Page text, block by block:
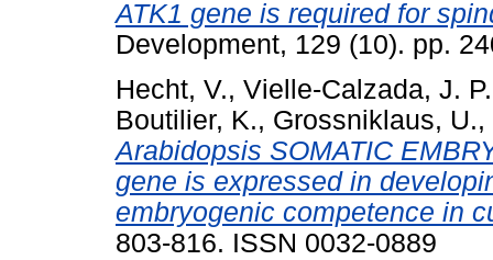
ATK1 gene is required for
Development, 129 (10). pp.
Hecht, V., Vielle-Calzada, J. P.
Boutilier, K., Grossniklaus, U.,
Arabidopsis SOMATIC
gene is expressed in
embryogenic competence in
803-816. ISSN 0032-0889